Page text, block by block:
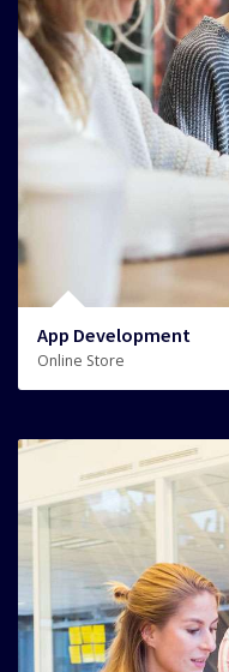
App Development
Online Store